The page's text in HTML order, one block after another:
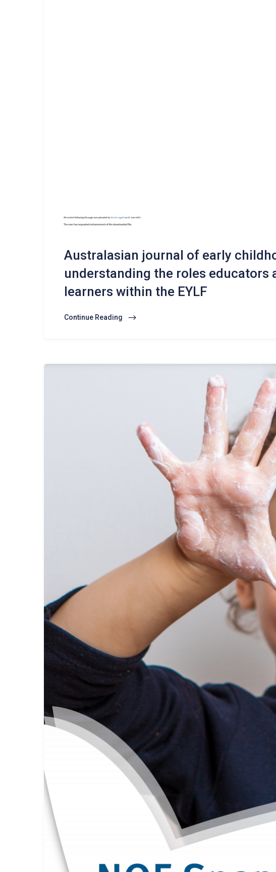
Australasian journal of early
understanding the roles
learners within the EYLF
Continue Reading